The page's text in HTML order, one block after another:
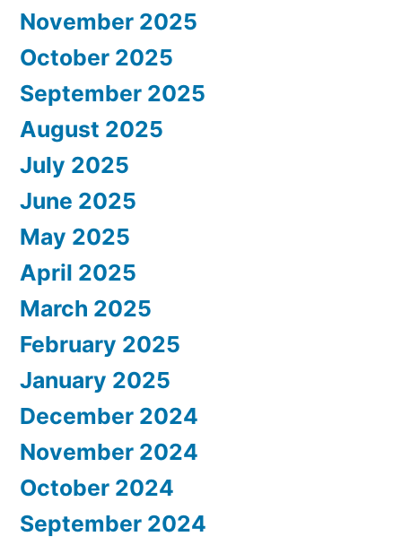
November 2025
October 2025
September 2025
August 2025
July 2025
June 2025
May 2025
April 2025
March 2025
February 2025
January 2025
December 2024
November 2024
October 2024
September 2024